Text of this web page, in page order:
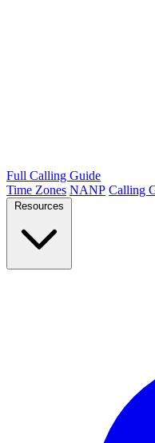
Full Calling Guide
Time Zones NANP Calling
Resources